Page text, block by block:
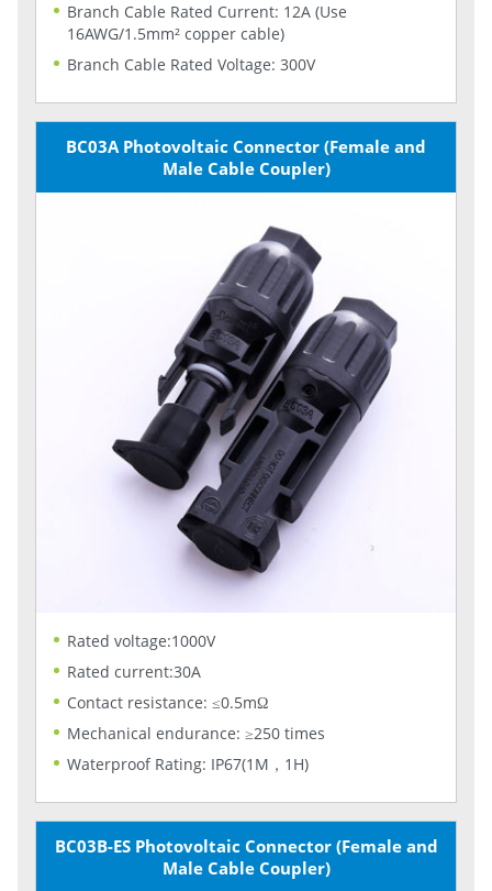
Branch Cable Rated Current: 12A (Use
16AWG/1.5mm² copper cable)
Branch Cable Rated Voltage: 300V
BC03A Photovoltaic Connector (Female and
Male Cable Coupler)
Rated voltage:1000V
Rated current:30A
Contact resistance: ≤0.5mΩ
Mechanical endurance: ≥250 times
Waterproof Rating: IP67(1M，1H)
BC03B-ES Photovoltaic Connector (Female and
Male Cable Coupler)